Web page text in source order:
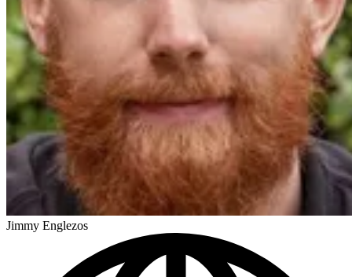
Jimmy Englezos